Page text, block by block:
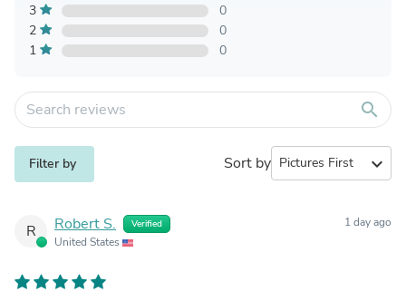
3
0
2
0
1
0
search
Filter by Sort by expand_more
R Robert S. Verified
United States
1 day ago